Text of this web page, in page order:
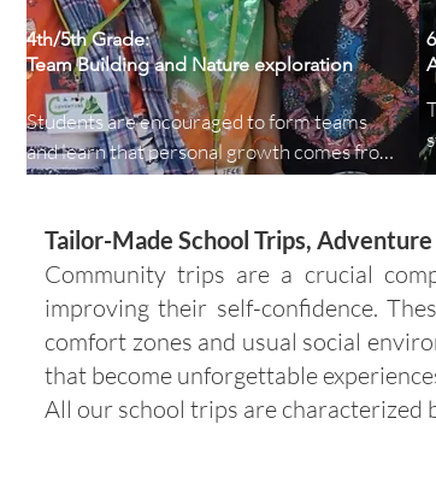
4th/5th Grade:
Team Building and Nature exploration
Students are encouraged to form teams
and learn that personal growth comes from
understanding their own and others'
five-day program, students acquire new
and useful skills, and explore the
surrounding environment to gain a better
understanding of nature.
Tailor-Made School Trips,
Community trips are a crucial
improving their self-confidence.
comfort zones and usual social
that become unforgettable
All our school trips are characterized